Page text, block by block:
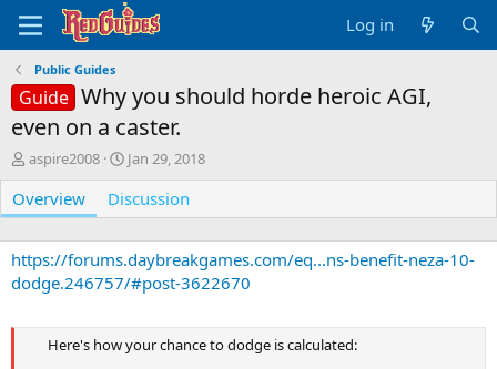
Log in
Public Guides
Guide Why you should horde heroic AGI,
even on a caster.
A
u
t
h
o
r
aspire2008
C
r
e
a
t
i
o
t
Jan 29, 2018
Overview Discussion
https://forums.daybreakgames.com/eq...ns-benefit-neza-10-
dodge.246757/#post-3622670
Here's how your chance to dodge is calculated: